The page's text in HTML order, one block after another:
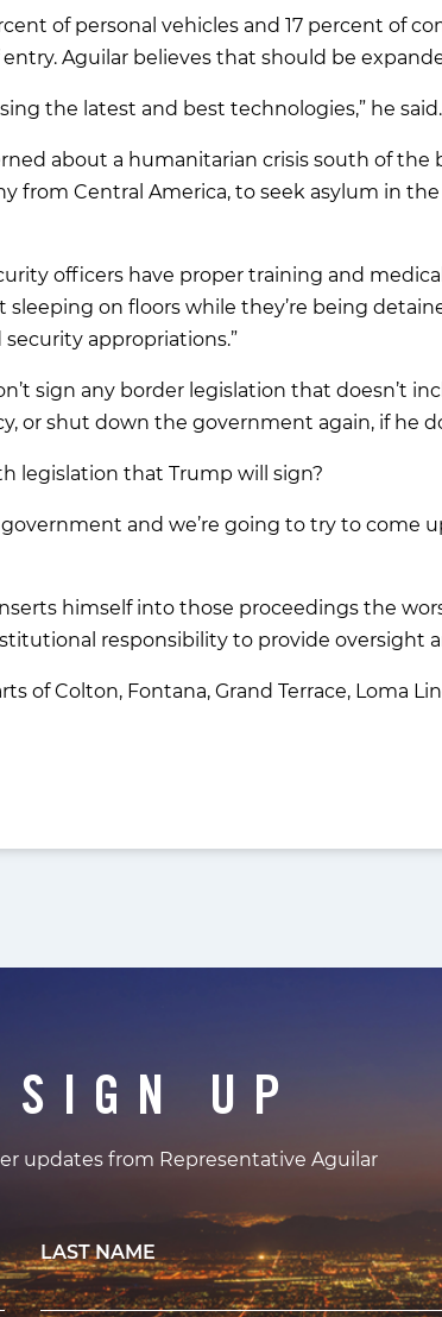
of personal vehicles and 17 percent of
Aguilar believes that should be
the latest and best technologies,” he
about a humanitarian crisis south of
from Central America, to seek asylum in
officers have proper training and
sleeping on floors while they’re being
appropriations.”
sign any border legislation that doesn’t
or shut down the government again, if he
legislation that Trump will sign?
and we’re going to try to come
himself into those proceedings the
responsibility to provide oversight
of Colton, Fontana, Grand Terrace, Loma
SIGN UP
updates from Representative Aguilar
LAST NAME